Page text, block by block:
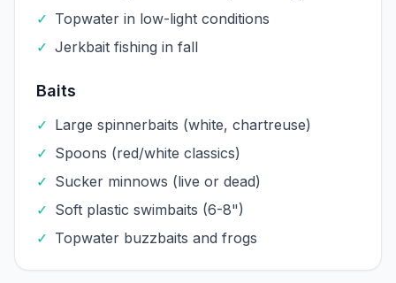
✓ Topwater in low-light conditions
✓ Jerkbait fishing in fall
Baits
✓ Large spinnerbaits (white, chartreuse)
✓ Spoons (red/white classics)
✓ Sucker minnows (live or dead)
✓ Soft plastic swimbaits (6-8")
✓ Topwater buzzbaits and frogs